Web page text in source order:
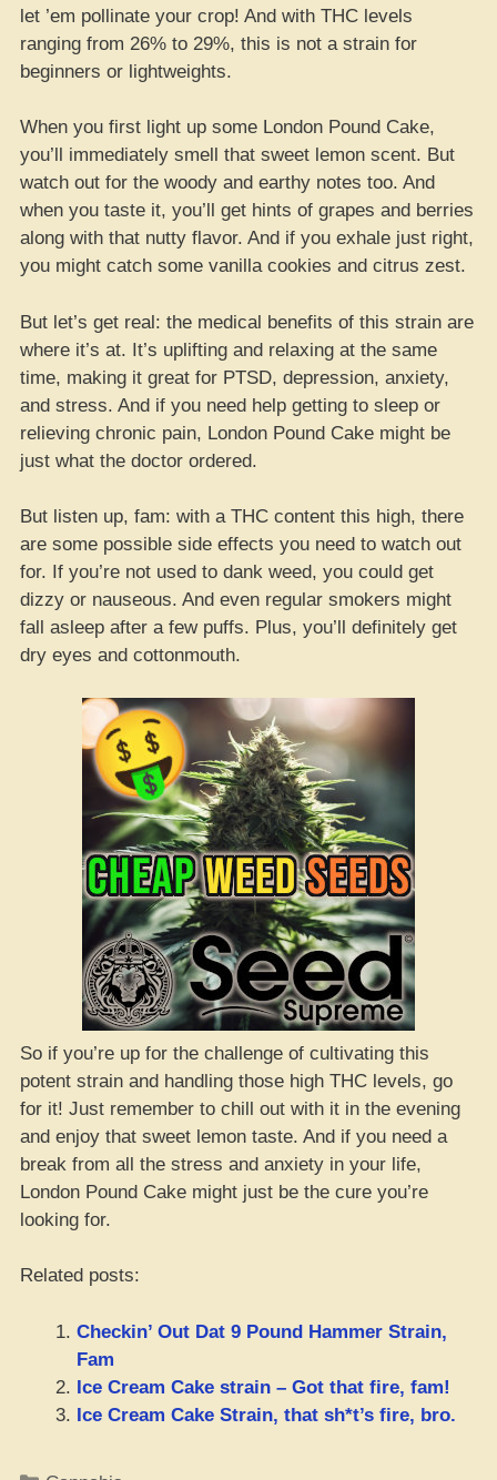
let ’em pollinate your crop! And with THC levels
ranging from 26% to 29%, this is not a strain for
beginners or lightweights.
When you first light up some London Pound Cake,
you’ll immediately smell that sweet lemon scent. But
watch out for the woody and earthy notes too. And
when you taste it, you’ll get hints of grapes and berries
along with that nutty flavor. And if you exhale just right,
you might catch some vanilla cookies and citrus zest.
But let’s get real: the medical benefits of this strain are
where it’s at. It’s uplifting and relaxing at the same
time, making it great for PTSD, depression, anxiety,
and stress. And if you need help getting to sleep or
relieving chronic pain, London Pound Cake might be
just what the doctor ordered.
But listen up, fam: with a THC content this high, there
are some possible side effects you need to watch out
for. If you’re not used to dank weed, you could get
dizzy or nauseous. And even regular smokers might
fall asleep after a few puffs. Plus, you’ll definitely get
dry eyes and cottonmouth.
So if you’re up for the challenge of cultivating this
potent strain and handling those high THC levels, go
for it! Just remember to chill out with it in the evening
and enjoy that sweet lemon taste. And if you need a
break from all the stress and anxiety in your life,
London Pound Cake might just be the cure you’re
looking for.
Related posts:
Checkin’ Out Dat 9 Pound Hammer Strain,
Fam
Ice Cream Cake strain – Got that fire, fam!
Ice Cream Cake Strain, that sh*t’s fire, bro.